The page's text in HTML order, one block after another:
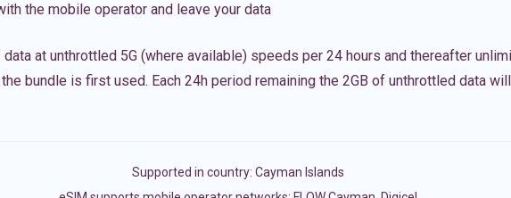
the mobile operator and leave your data
at unthrottled 5G (where available) speeds per 24 hours and thereafter
bundle is first used. Each 24h period remaining the 2GB of unthrottled data
Supported in country: Cayman Islands